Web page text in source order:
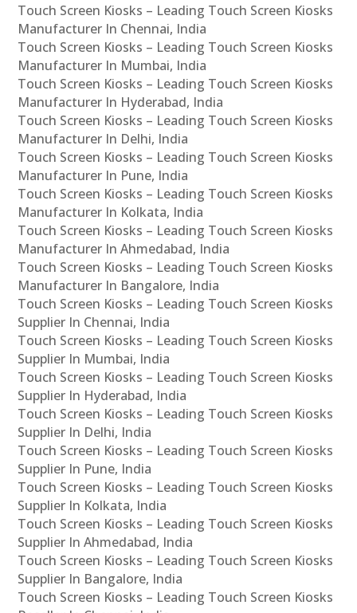
Touch Screen Kiosks – Leading Touch Screen Kiosks
Manufacturer In Chennai, India
Touch Screen Kiosks – Leading Touch Screen Kiosks
Manufacturer In Mumbai, India
Touch Screen Kiosks – Leading Touch Screen Kiosks
Manufacturer In Hyderabad, India
Touch Screen Kiosks – Leading Touch Screen Kiosks
Manufacturer In Delhi, India
Touch Screen Kiosks – Leading Touch Screen Kiosks
Manufacturer In Pune, India
Touch Screen Kiosks – Leading Touch Screen Kiosks
Manufacturer In Kolkata, India
Touch Screen Kiosks – Leading Touch Screen Kiosks
Manufacturer In Ahmedabad, India
Touch Screen Kiosks – Leading Touch Screen Kiosks
Manufacturer In Bangalore, India
Touch Screen Kiosks – Leading Touch Screen Kiosks
Supplier In Chennai, India
Touch Screen Kiosks – Leading Touch Screen Kiosks
Supplier In Mumbai, India
Touch Screen Kiosks – Leading Touch Screen Kiosks
Supplier In Hyderabad, India
Touch Screen Kiosks – Leading Touch Screen Kiosks
Supplier In Delhi, India
Touch Screen Kiosks – Leading Touch Screen Kiosks
Supplier In Pune, India
Touch Screen Kiosks – Leading Touch Screen Kiosks
Supplier In Kolkata, India
Touch Screen Kiosks – Leading Touch Screen Kiosks
Supplier In Ahmedabad, India
Touch Screen Kiosks – Leading Touch Screen Kiosks
Supplier In Bangalore, India
Touch Screen Kiosks – Leading Touch Screen Kiosks